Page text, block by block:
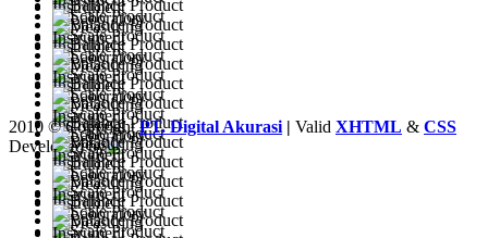
2010 © CopyrightPT. Digital Akurasi | Valid XHTML & CSS
Developed by